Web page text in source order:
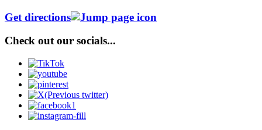
Get directions
Check out our socials...